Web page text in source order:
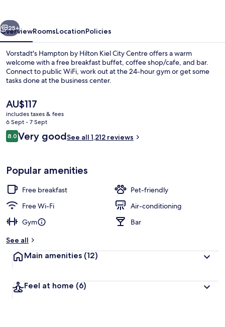
Centre
In-room safe, desk, laptop
Next
25+
OverviewRoomsLocationPolicies
Vorstadt's Hampton by Hilton Kiel City Centre offers a warm
welcome with a free breakfast buffet, coffee shop/cafe, and bar.
Connect to public WiFi, work out at the 24-hour gym or get some
tasks done at the business center.
The
current
price
is
AU$117
AU$117
includes taxes & fees
6 Sept - 7 Sept
Reviews
8.08.0 out of 10
Very goodSee all 1,212 reviews
Popular amenities
Free breakfast
Pet-friendly
Free Wi-Fi
Air-conditioning
Gym
Bar
See all
Main amenities (12)
Feel at home (6)